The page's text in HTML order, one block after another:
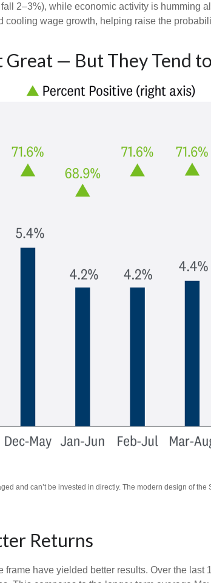
2–3%), while economic activity is humming
wage growth, helping raise the
— But They Tend
and can’t be invested in directly. The modern design of
Returns
frame have yielded better results. Over the